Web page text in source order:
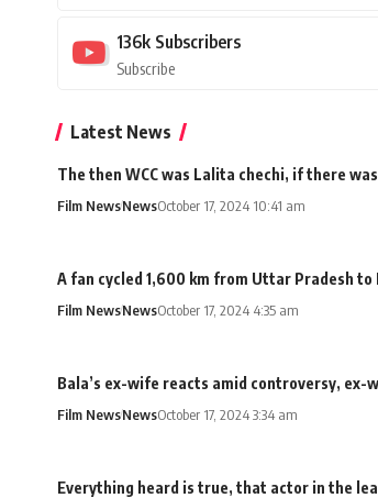
136k Subscribers
Subscribe
Latest News
The then WCC was Lalita chechi, if there
Film NewsNewsOctober 17, 2024 10:41 am
A fan cycled 1,600 km from Uttar Pradesh
Film NewsNewsOctober 17, 2024 4:35 am
Bala’s ex-wife reacts amid controversy, ex-
Film NewsNewsOctober 17, 2024 3:34 am
Everything heard is true, that actor in the